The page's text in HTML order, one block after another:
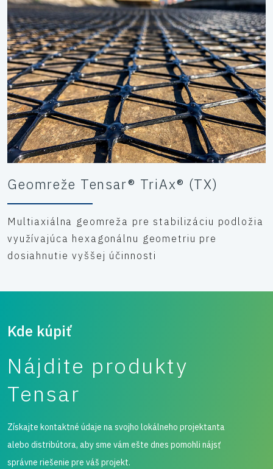
rigs and crawler crane operations, utilising Tensar’s T-
Value working platform design methodology to optimise
the construction depth thickness.
Geomreže Tensar® TriAx® (TX)
Multiaxiálna geomreža pre stabilizáciu podložia
využívajúca hexagonálnu geometriu pre
dosiahnutie vyššej účinnosti
Kde kúpiť
Nájdite produkty
Tensar
Získajte kontaktné údaje na svojho lokálneho projektanta
alebo distribútora, aby sme vám ešte dnes pomohli nájsť
správne riešenie pre váš projekt.